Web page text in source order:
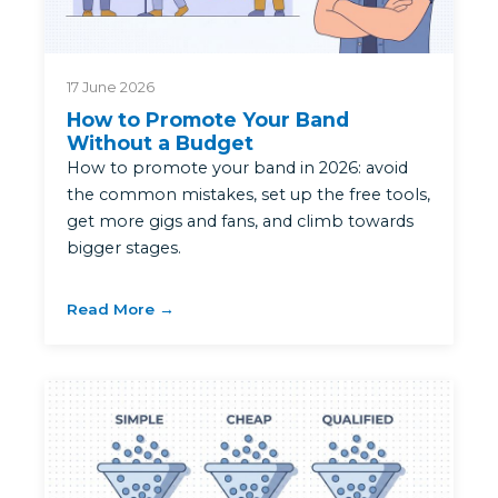
17 June 2026
How to Promote Your Band
Without a Budget
How to promote your band in 2026: avoid
the common mistakes, set up the free tools,
get more gigs and fans, and climb towards
bigger stages.
Read More →